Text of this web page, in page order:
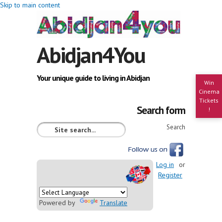
Skip to main content
Win
Cinema
Tickets
!
Abidjan4You
Your unique guide to living in Abidjan
Search form
Search
Powered by Translate
Log in
or
Register